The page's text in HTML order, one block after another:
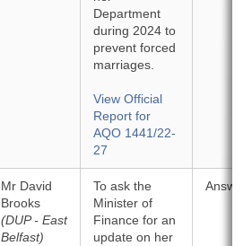
Department
during 2024 to
prevent forced
marriages.
View Official
Report for
AQO 1441/22-
27
Mr David
Brooks
(DUP - East
Belfast)
To ask the
Minister of
Finance for an
update on her